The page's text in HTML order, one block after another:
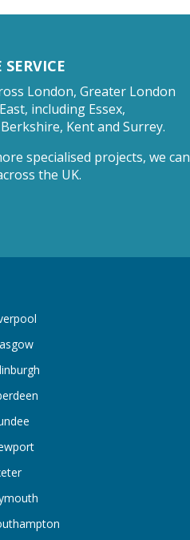
SERVICE
London, Greater London
including Essex,
Kent and Surrey.
specialised projects, we can
the UK.